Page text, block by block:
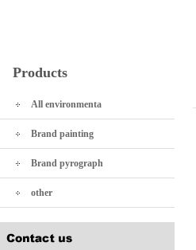
Products
All environmenta
Brand painting
Brand pyrograph
other